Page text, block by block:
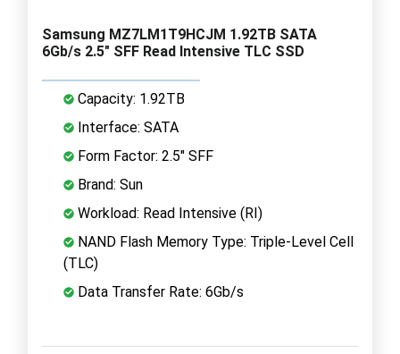
Samsung MZ7LM1T9HCJM 1.92TB SATA
6Gb/s 2.5" SFF Read Intensive TLC SSD
Capacity: 1.92TB
Interface: SATA
Form Factor: 2.5" SFF
Brand: Sun
Workload: Read Intensive (RI)
NAND Flash Memory Type: Triple-Level Cell
(TLC)
Data Transfer Rate: 6Gb/s